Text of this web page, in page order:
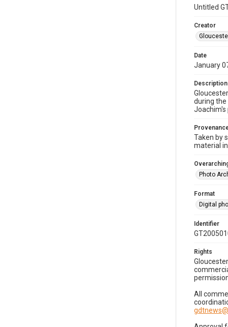
Untitled
Creator
Date
January
Description
during the
Joachim's
Taken by
material
Photo
Format
Digital
Identifier
Rights
All